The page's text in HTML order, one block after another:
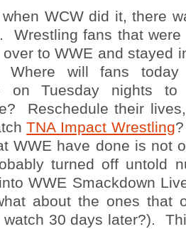
WCW did it, there
Wrestling fans that
to WWE and stayed
Where will fans
on Tuesday nights to
Reschedule their
TNA Impact Wrestling
WWE have done is not
turned off untold
WWE Smackdown
about the ones that
watch 30 days later?).